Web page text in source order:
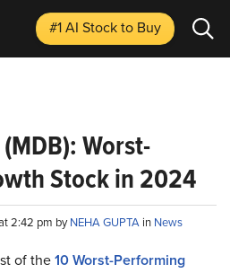
#1 AI Stockto Buy
Worst-
Stock in 2024
2:42 pm byNEHA GUPTA in News
of the10 Worst-Performing